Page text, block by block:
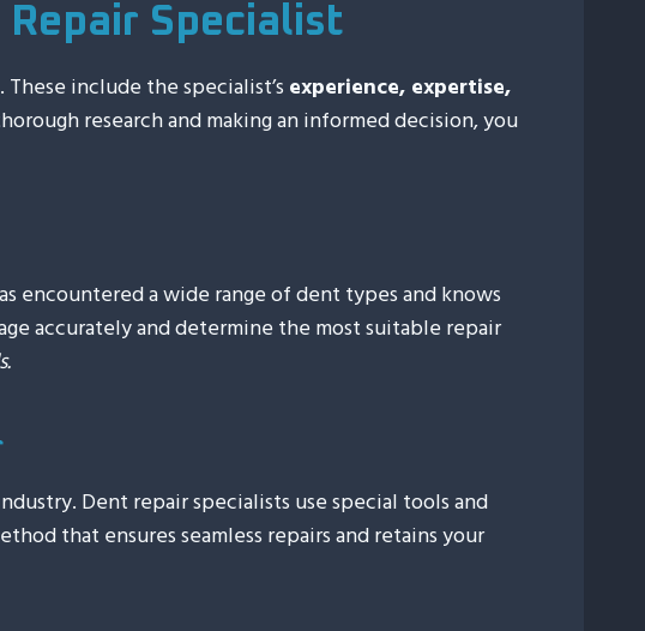
Repair Specialist
include the specialist’s experience, expertise,
research and making an informed decision, you
encountered a wide range of dent types and knows
accurately and determine the most suitable repair
Dent repair specialists use special tools and
that ensures seamless repairs and retains your